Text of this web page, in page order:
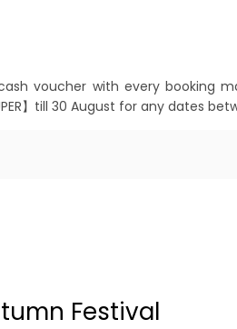
cash voucher with every booking
】till 30 August for any dates
Festival